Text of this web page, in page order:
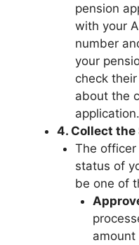
pension
with your
number
your
check
about the
application.
4. Collect the
The
status of
be one of
amount